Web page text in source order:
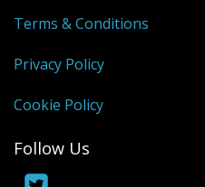
Terms & Conditions
Privacy Policy
Cookie Policy
Follow Us